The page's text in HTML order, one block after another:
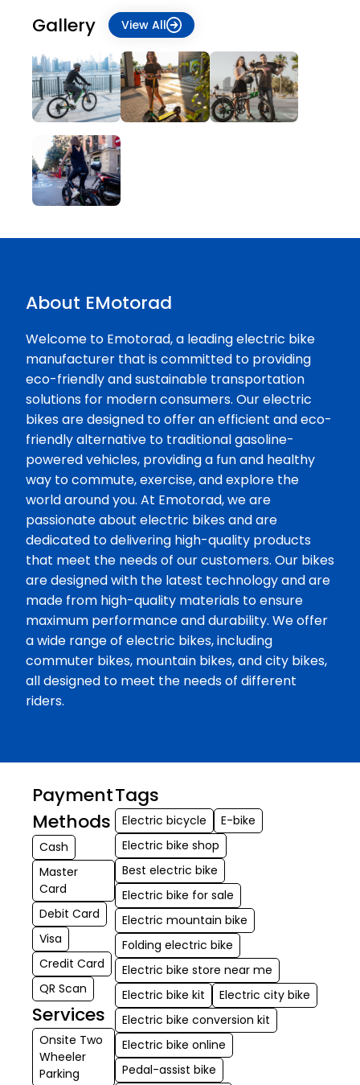
Gallery View All
About EMotorad
Welcome to Emotorad, a leading electric bike
manufacturer that is committed to providing
eco-friendly and sustainable transportation
solutions for modern consumers. Our electric
bikes are designed to offer an efficient and eco-
friendly alternative to traditional gasoline-
powered vehicles, providing a fun and healthy
way to commute, exercise, and explore the
world around you. At Emotorad, we are
passionate about electric bikes and are
dedicated to delivering high-quality products
that meet the needs of our customers. Our bikes
are designed with the latest technology and are
made from high-quality materials to ensure
maximum performance and durability. We offer
a wide range of electric bikes, including
commuter bikes, mountain bikes, and city bikes,
all designed to meet the needs of different
riders.
Payment
Methods
Cash
Master
Card
Debit Card
Visa
Credit Card
QR Scan
Services
Onsite Two
Wheeler
Parking
Tags
Electric bicycle
E-bike
Electric bike shop
Best electric bike
Electric bike for sale
Electric mountain bike
Folding electric bike
Electric bike store near me
Electric bike kit
Electric city bike
Electric bike conversion kit
Electric bike online
Pedal-assist bike